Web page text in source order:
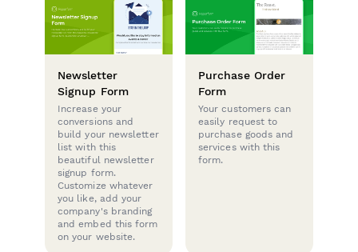
Newsletter
Signup Form
Increase your
conversions and
build your newsletter
list with this
beautiful newsletter
signup form.
Customize whatever
you like, add your
company's branding
and embed this form
on your website.
Purchase Order
Form
Your customers can
easily request to
purchase goods and
services with this
form.